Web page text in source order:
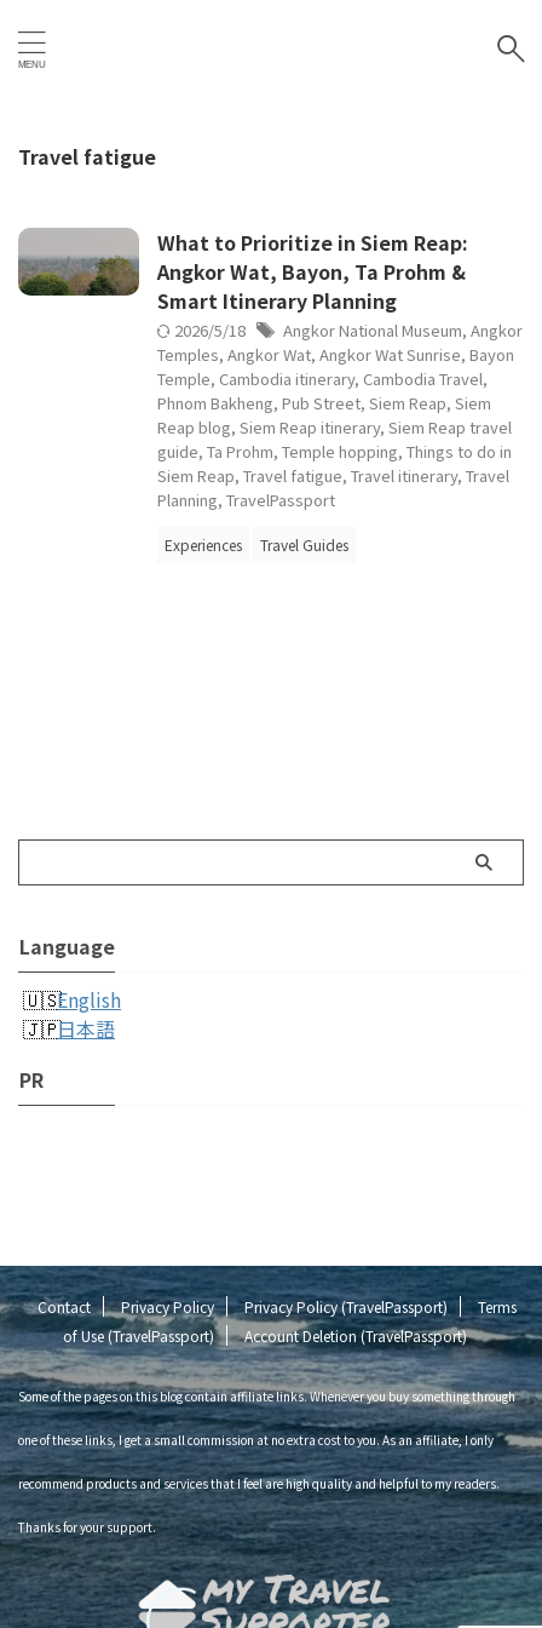
Travel fatigue
What to Prioritize in Siem Reap:
Angkor Wat, Bayon, Ta Prohm &
Smart Itinerary Planning
2026/5/18 Angkor National Museum, Angkor
Temples, Angkor Wat, Angkor Wat Sunrise, Bayon
Temple, Cambodia itinerary, Cambodia Travel,
Phnom Bakheng, Pub Street, Siem Reap, Siem
Reap blog, Siem Reap itinerary, Siem Reap travel
guide, Ta Prohm, Temple hopping, Things to do in
Siem Reap, Travel fatigue, Travel itinerary, Travel
Planning, TravelPassport
Experiences Travel Guides
Language
English
日本語
PR
Contact Privacy Policy Privacy Policy (TravelPassport)
Terms
of Use (TravelPassport)
Account Deletion (TravelPassport)
Some of the pages on this blog contain affiliate links. Whenever you buy something through
one of these links, I get a small commission at no extra cost to you. As an affiliate, I only
recommend products and services that I feel are high quality and helpful to my readers.
Thanks for your support.